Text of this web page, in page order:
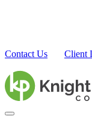
Contact Us Client